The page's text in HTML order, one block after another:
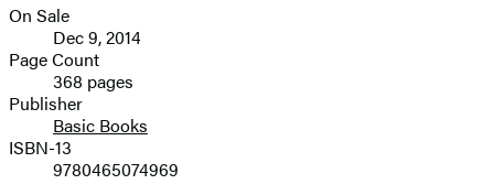
image
Formats
and
Prices
On Sale
Dec 9, 2014
Page Count
368 pages
Publisher
Basic Books
ISBN-13
9780465074969